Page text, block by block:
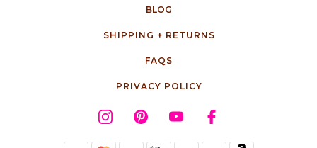
BLOG
SHIPPING + RETURNS
FAQS
PRIVACY POLICY